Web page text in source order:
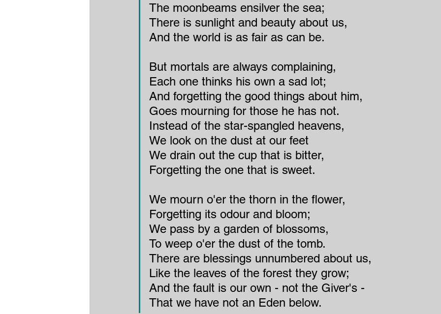
The moonbeams ensilver the sea;
There is sunlight and beauty about us,
And the world is as fair as can be.
But mortals are always complaining,
Each one thinks his own a sad lot;
And forgetting the good things about him,
Goes mourning for those he has not.
Instead of the star-spangled heavens,
We look on the dust at our feet
We drain out the cup that is bitter,
Forgetting the one that is sweet.
We mourn o'er the thorn in the flower,
Forgetting its odour and bloom;
We pass by a garden of blossoms,
To weep o'er the dust of the tomb.
There are blessings unnumbered about us,
Like the leaves of the forest they grow;
And the fault is our own - not the Giver's -
That we have not an Eden below.